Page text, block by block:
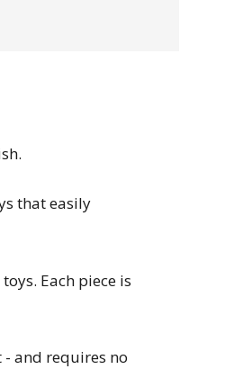
that easily
Each piece is
- and requires no